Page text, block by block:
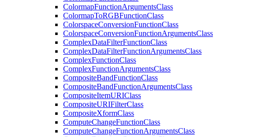
ColormapFunctionArgumentsClass
ColormapToRGBFunctionClass
ColorspaceConversionFunctionClass
ColorspaceConversionFunctionArgumentsClass
ComplexDataFilterFunctionClass
ComplexDataFilterFunctionArgumentsClass
ComplexFunctionClass
ComplexFunctionArgumentsClass
CompositeBandFunctionClass
CompositeBandFunctionArgumentsClass
CompositeItemURIClass
CompositeURIFilterClass
CompositeXformClass
ComputeChangeFunctionClass
ComputeChangeFunctionArgumentsClass